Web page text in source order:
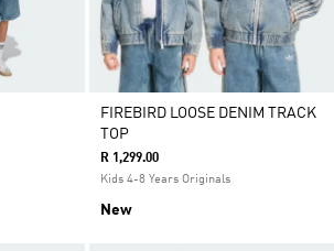
FIREBIRD LOOSE DENIM TRACK
TOP
R 1,299.00
Kids 4-8 Years Originals
New